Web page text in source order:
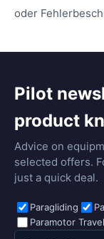
oder
Pilot
product
Advice on
selected offers.
just a quick deal.
Paragliding
Paramotor Travel